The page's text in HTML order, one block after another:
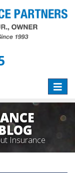
Toggle
Insurance